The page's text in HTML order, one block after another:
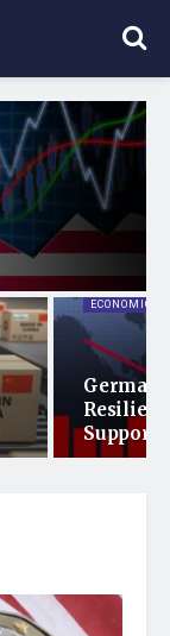
ECONOMIC
Support